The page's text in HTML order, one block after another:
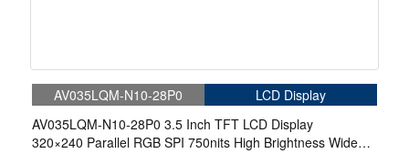
AV035LQM-N10-28P0
LCD Display
AV035LQM-N10-28P0 3.5 Inch TFT LCD Display
320×240 Parallel RGB SPI 750nits High Brightness Wide